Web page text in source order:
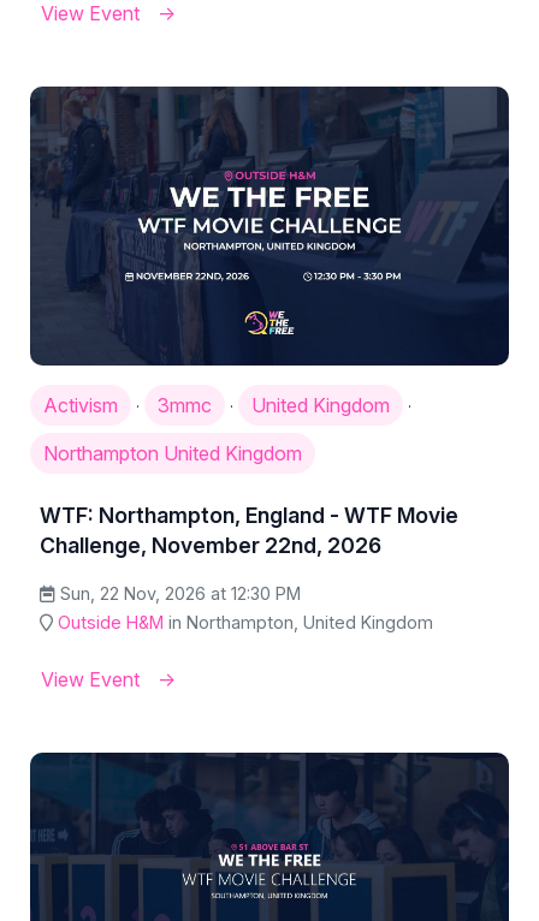
View Event
Activism · 3mmc · United Kingdom
·
Northampton United Kingdom
WTF: Northampton, England - WTF Movie
Challenge, November 22nd, 2026
Sun, 22 Nov, 2026 at 12:30 PM
Outside H&M in Northampton, United Kingdom
View Event